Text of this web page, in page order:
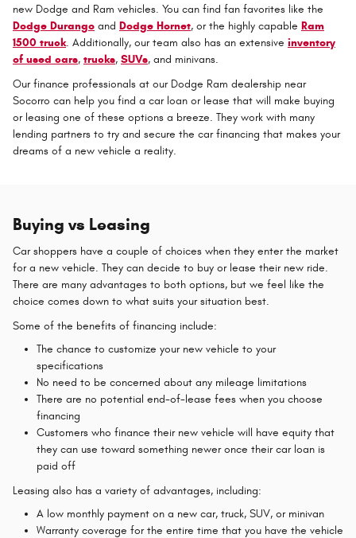
new Dodge and Ram vehicles. You can find fan favorites like the
Dodge Durango and Dodge Hornet, or the highly capable Ram
1500 truck. Additionally, our team also has an extensive inventory
of used cars, trucks, SUVs, and minivans.
Our finance professionals at our Dodge Ram dealership near
Socorro can help you find a car loan or lease that will make buying
or leasing one of these options a breeze. They work with many
lending partners to try and secure the car financing that makes your
dreams of a new vehicle a reality.
Buying vs Leasing
Car shoppers have a couple of choices when they enter the market
for a new vehicle. They can decide to buy or lease their new ride.
There are many advantages to both options, but we feel like the
choice comes down to what suits your situation best.
Some of the benefits of financing include:
The chance to customize your new vehicle to your
specifications
No need to be concerned about any mileage limitations
There are no potential end-of-lease fees when you choose
financing
Customers who finance their new vehicle will have equity that
they can use toward something newer once their car loan is
paid off
Leasing also has a variety of advantages, including:
A low monthly payment on a new car, truck, SUV, or minivan
Warranty coverage for the entire time that you have the vehicle